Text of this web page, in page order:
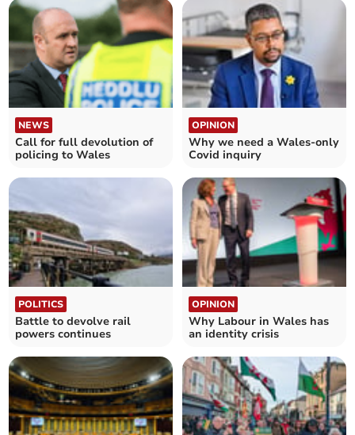
NEWS
Call for full devolution of
policing to Wales
OPINION
Why we need a Wales-only
Covid inquiry
POLITICS
Battle to devolve rail
powers continues
OPINION
Why Labour in Wales has
an identity crisis